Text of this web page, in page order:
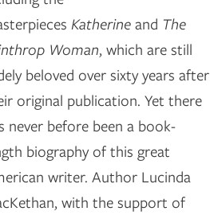
Katherineand The
Woman, which are still
beloved over sixty years after
original publication. Yet there
never before been a book-
biography of this great
writer. Author Lucinda
with the support of